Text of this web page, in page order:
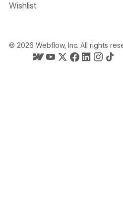
Wishlist
© 2026 Webflow, Inc. All rights